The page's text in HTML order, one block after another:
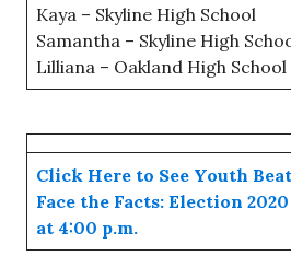
Kaya – Skyline High School
Samantha – Skyline High
Lilliana – Oakland High School
Click Here to See Youth
Face the Facts: Election
at 4:00 p.m.